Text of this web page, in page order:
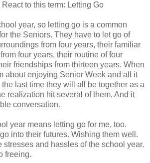
React to this term: Letting Go
year, so letting go is a common
the Seniors. They have to let go of
from four years, their familiar
four years, their routine of four
friendships from thirteen years. When
about enjoying Senior Week and all it
last time they will all be together as a
realization hit several of them. And it
conversation.
year means letting go for me, too.
into their futures. Wishing them well.
stresses and hassles of the school year.
freeing.